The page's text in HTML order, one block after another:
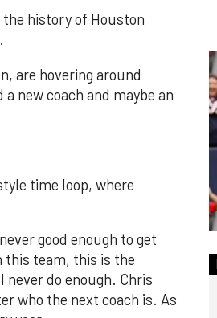
the history of Houston
are hovering around
new coach and maybe an
time loop, where
good enough to get
this team, this is the
do enough. Chris
who the next coach is. As